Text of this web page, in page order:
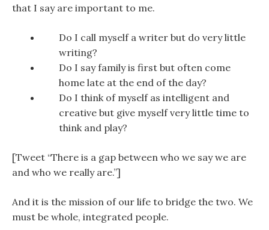
that I say are important to me.
Do I call myself a writer but do very little
writing?
Do I say family is first but often come
home late at the end of the day?
Do I think of myself as intelligent and
creative but give myself very little time to
think and play?
[Tweet “There is a gap between who we say we are
and who we really are.”]
And it is the mission of our life to bridge the two. We
must be whole, integrated people.